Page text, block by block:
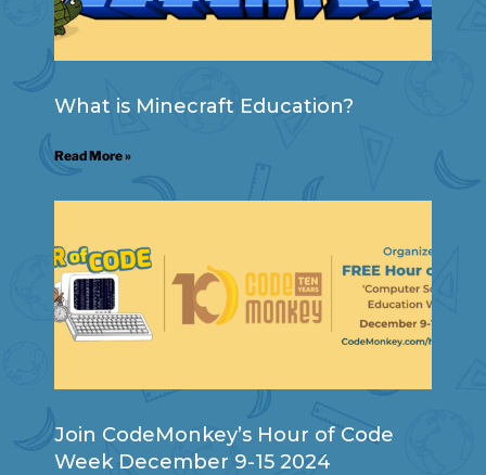
What is Minecraft Education?
Read More »
Join CodeMonkey’s Hour of Code
Week December 9-15 2024